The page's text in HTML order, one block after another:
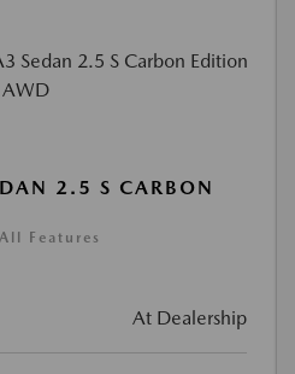
2.5 S CARBON
Features
At Dealership